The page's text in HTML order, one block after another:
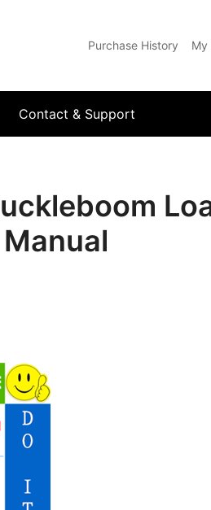
Purchase History My
Contact & Support
Manual